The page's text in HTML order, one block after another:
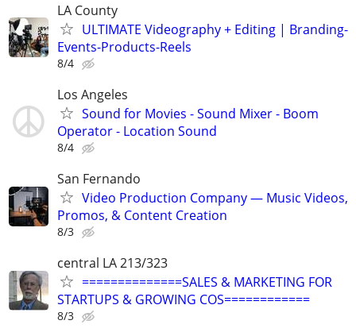
LA County
ULTIMATE Videography + Editing | Branding-
Events-Products-Reels
8/4
Los Angeles
Sound for Movies - Sound Mixer - Boom
Operator - Location Sound
8/4
San Fernando
Video Production Company — Music Videos,
Promos, & Content Creation
8/3
central LA 213/323
==============SALES & MARKETING FOR
STARTUPS & GROWING COS============
8/3